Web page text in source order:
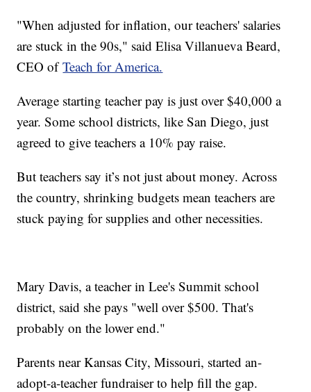
"When adjusted for inflation, our teachers' salaries
are stuck in the 90s," said Elisa Villanueva Beard,
CEO ofTeach for America.
Average starting teacher pay is just over $40,000 a
year. Some school districts, like San Diego, just
agreed to give teachers a 10% pay raise.
But teachers say it’s not just about money. Across
the country, shrinking budgets mean teachers are
stuck paying for supplies and other necessities.
Mary Davis, a teacher in Lee's Summit school
district, said she pays "well over $500. That's
probably on the lower end."
Parents near Kansas City, Missouri, started an-
adopt-a-teacher fundraiser to help fill the gap.